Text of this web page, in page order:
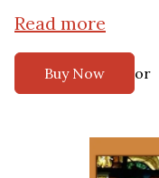
Read more
Buy Now or